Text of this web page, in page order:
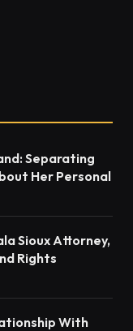
Separating
Her Personal
Sioux Attorney,
Rights
With